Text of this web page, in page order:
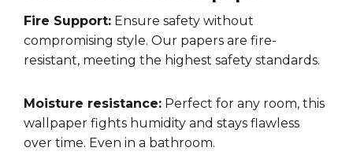
Fire Support: Ensure safety without
compromising style. Our papers are fire-
resistant, meeting the highest safety standards.
Moisture resistance: Perfect for any room, this
wallpaper fights humidity and stays flawless
over time. Even in a bathroom.